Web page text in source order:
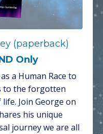
(paperback)
Only
a Human Race to
to the forgotten
Join George on
his unique
journey we are all